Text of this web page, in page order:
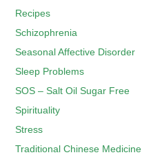
Recipes
Schizophrenia
Seasonal Affective Disorder
Sleep Problems
SOS – Salt Oil Sugar Free
Spirituality
Stress
Traditional Chinese Medicine